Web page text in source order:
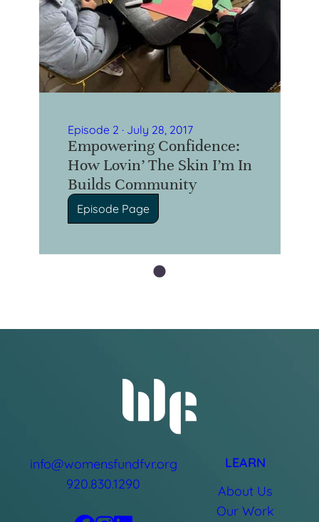
Episode 2 · July 28, 2017
Empowering Confidence:
How Lovin’ The Skin I’m In
Builds Community
Episode Page
info@womensfundfvr.org
920.830.1290
LEARN
About Us
Our Work